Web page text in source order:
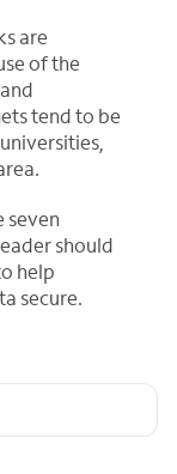
are
of the
tend to be
seven
should
help
secure.